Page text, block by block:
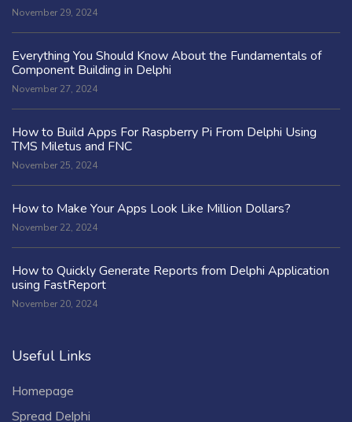
November 29, 2024
Everything You Should Know About the Fundamentals of
Component Building in Delphi
November 27, 2024
How to Build Apps For Raspberry Pi From Delphi Using
TMS Miletus and FNC
November 25, 2024
How to Make Your Apps Look Like Million Dollars?
November 22, 2024
How to Quickly Generate Reports from Delphi Application
using FastReport
November 20, 2024
Useful Links
Homepage
Spread Delphi